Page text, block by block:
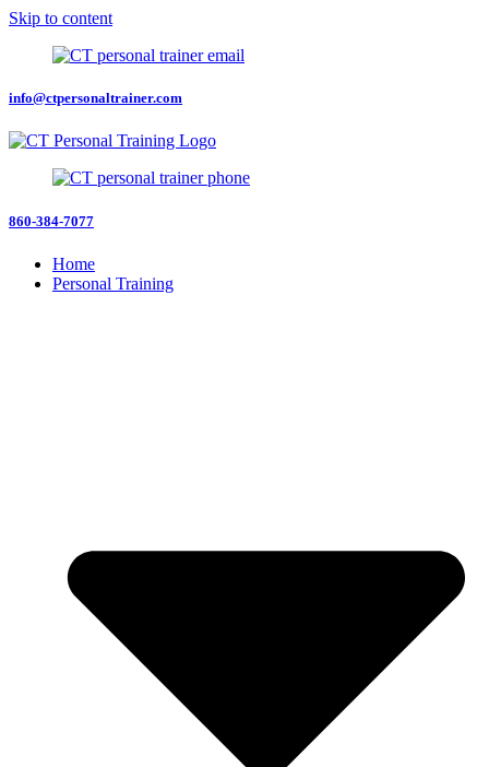
Skip to content
info@ctpersonaltrainer.com
860-384-7077
Home
Personal Training